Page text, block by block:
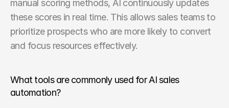
manual scoring methods, AI continuously updates
these scores in real time. This allows sales teams to
prioritize prospects who are more likely to convert
and focus resources effectively.
What tools are commonly used for AI sales
automation?